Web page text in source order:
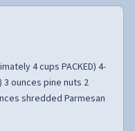
4 cups PACKED) 4-
ounces pine nuts 2
shredded Parmesan